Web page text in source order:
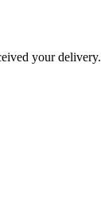
your delivery.